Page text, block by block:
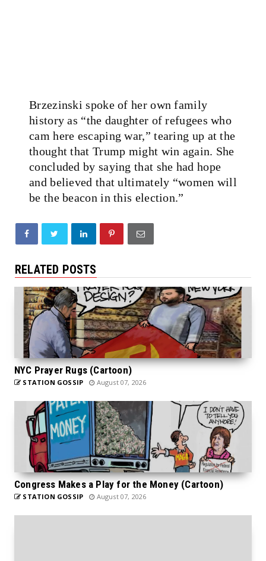
Brzezinski spoke of her own family
history as “the daughter of refugees who
cam here escaping war,” tearing up at the
thought that Trump might win again. She
concluded by saying that she had hope
and believed that ultimately “women will
be the beacon in this election.”
RELATED POSTS
NYC Prayer Rugs (Cartoon)
STATION GOSSIP August 07, 2026
Congress Makes a Play for the Money (Cartoon)
STATION GOSSIP August 07, 2026